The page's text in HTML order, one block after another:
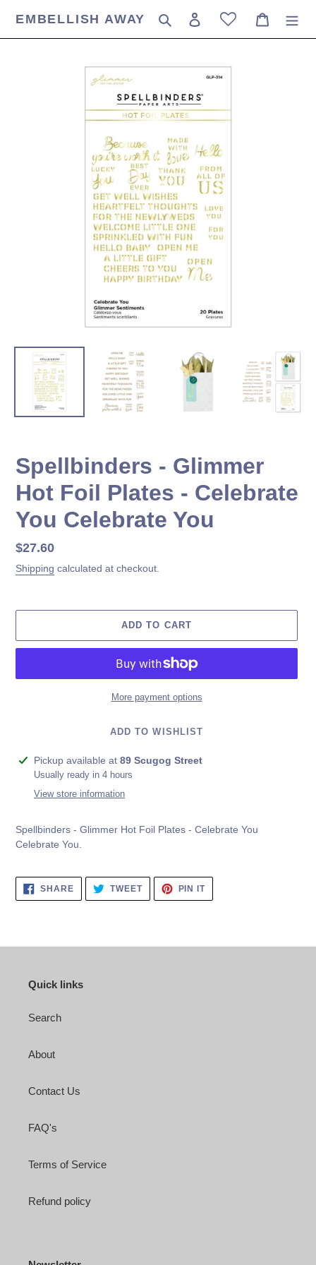
content
EMBELLISH AWAY Search Log in Cart
Spellbinders - Glimmer
Hot Foil Plates - Celebrate
You Celebrate You
Regular
price
$27.60
Shipping calculated at checkout.
ADD TO CART
More payment options
ADD TO WISHLIST
Adding
product
Pickup available at 89 Scugog Street
Usually ready in 4 hours
View store information
Spellbinders - Glimmer Hot Foil Plates - Celebrate You
Celebrate You.
SHARESHARE
ON
FACEBOOK
TWEETTWEET
TWITTER
PIN ITPIN
PINTEREST
Quick links
Search
About
Contact Us
FAQ's
Terms of Service
Refund policy